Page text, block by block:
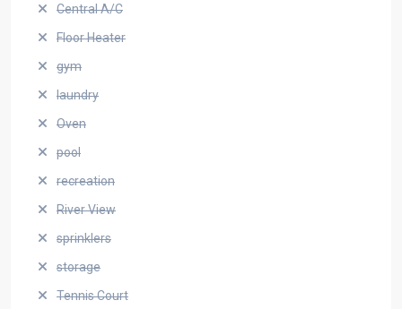
Central A/C
Floor Heater
gym
laundry
Oven
pool
recreation
River View
sprinklers
storage
Tennis Court